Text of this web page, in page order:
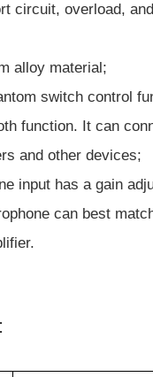
circuit, overload,
alloy material;
switch control
function. It can
and other devices;
input has a gain
can best